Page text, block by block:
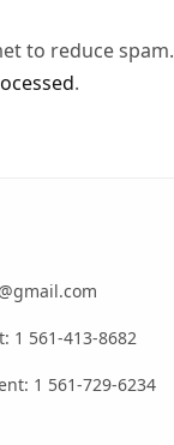
to reduce spam.
.
1 561-413-8682
1 561-729-6234